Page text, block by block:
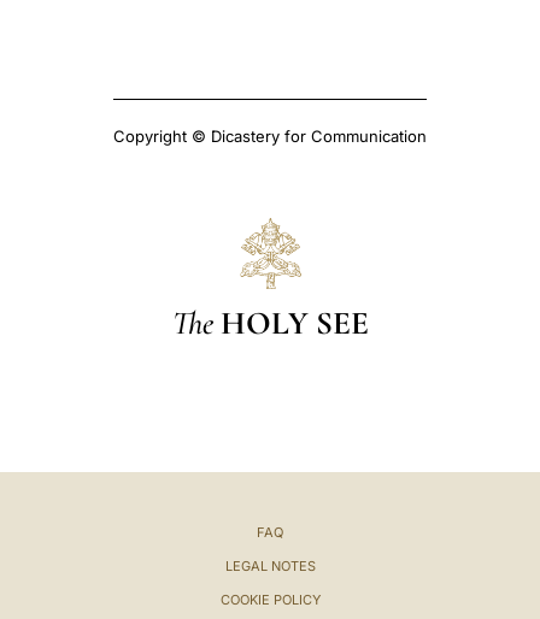
Copyright © Dicastery for Communication
The HOLY SEE
FAQ
LEGAL NOTES
COOKIE POLICY